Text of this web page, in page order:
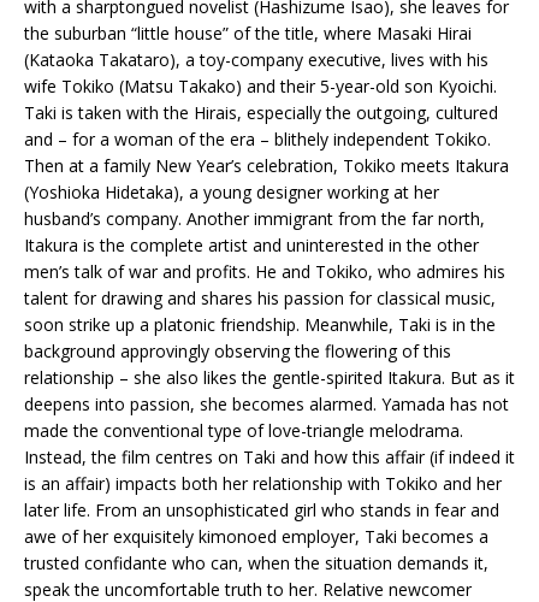
with a sharptongued novelist (Hashizume Isao), she leaves for
the suburban “little house” of the title, where Masaki Hirai
(Kataoka Takataro), a toy-company executive, lives with his
wife Tokiko (Matsu Takako) and their 5-year-old son Kyoichi.
Taki is taken with the Hirais, especially the outgoing, cultured
and – for a woman of the era – blithely independent Tokiko.
Then at a family New Year’s celebration, Tokiko meets Itakura
(Yoshioka Hidetaka), a young designer working at her
husband’s company. Another immigrant from the far north,
Itakura is the complete artist and uninterested in the other
men’s talk of war and profits. He and Tokiko, who admires his
talent for drawing and shares his passion for classical music,
soon strike up a platonic friendship. Meanwhile, Taki is in the
background approvingly observing the flowering of this
relationship – she also likes the gentle-spirited Itakura. But as it
deepens into passion, she becomes alarmed. Yamada has not
made the conventional type of love-triangle melodrama.
Instead, the film centres on Taki and how this affair (if indeed it
is an affair) impacts both her relationship with Tokiko and her
later life. From an unsophisticated girl who stands in fear and
awe of her exquisitely kimonoed employer, Taki becomes a
trusted confidante who can, when the situation demands it,
speak the uncomfortable truth to her. Relative newcomer